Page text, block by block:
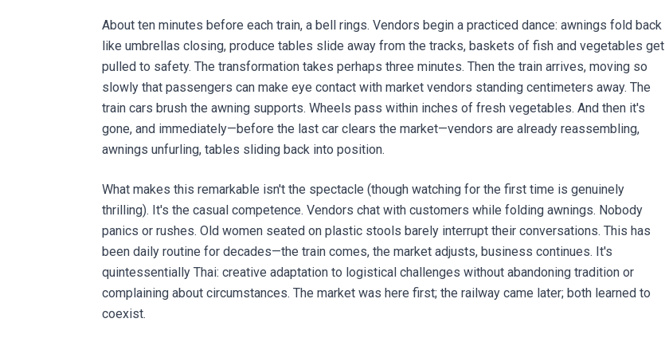
About ten minutes before each train, a bell rings. Vendors begin a practiced dance: awnings fold back
like umbrellas closing, produce tables slide away from the tracks, baskets of fish and vegetables get
pulled to safety. The transformation takes perhaps three minutes. Then the train arrives, moving so
slowly that passengers can make eye contact with market vendors standing centimeters away. The
train cars brush the awning supports. Wheels pass within inches of fresh vegetables. And then it's
gone, and immediately—before the last car clears the market—vendors are already reassembling,
awnings unfurling, tables sliding back into position.
What makes this remarkable isn't the spectacle (though watching for the first time is genuinely
thrilling). It's the casual competence. Vendors chat with customers while folding awnings. Nobody
panics or rushes. Old women seated on plastic stools barely interrupt their conversations. This has
been daily routine for decades—the train comes, the market adjusts, business continues. It's
quintessentially Thai: creative adaptation to logistical challenges without abandoning tradition or
complaining about circumstances. The market was here first; the railway came later; both learned to
coexist.